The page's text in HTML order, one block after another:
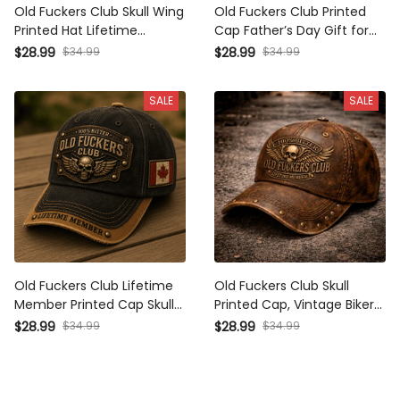
Old Fuckers Club Skull Wing
Printed Hat Lifetime
Member Design Canada
Vintage Biker Style Cap
$28.99 $34.99
Old Fuckers Club Printed
Cap Father’s Day Gift for
Dad, Skull Wings Lifetime
Funny Grandpa Gift
$28.99 $34.99
SALE
Old Fuckers Club Lifetime
Member Printed Cap Skull
Biker Hat Patriotic Canada
$28.99 $34.99
SALE
Old Fuckers Club Skull
Printed Cap, Vintage Biker
Hat, Funny Father’s Day
$28.99 $34.99